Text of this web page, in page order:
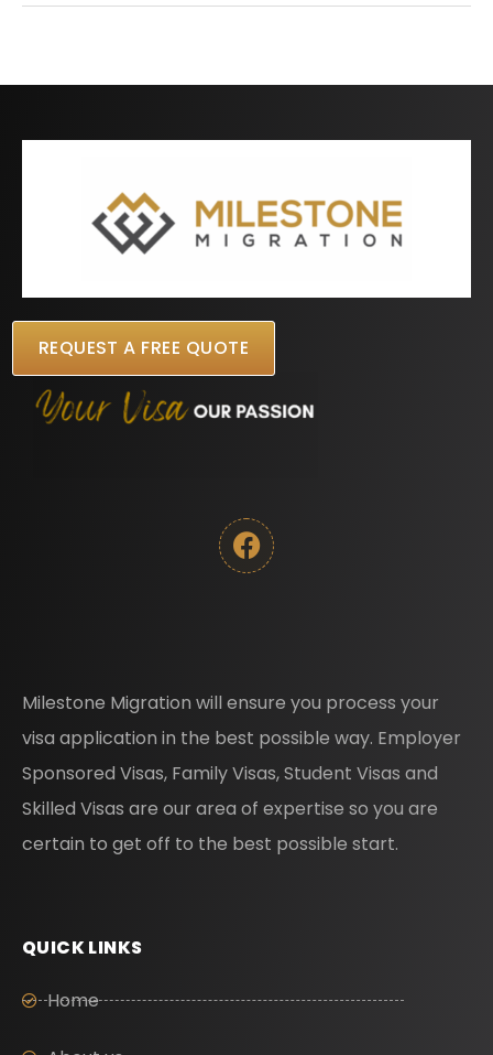
REQUEST A FREE QUOTE
Milestone Migration will ensure you process your
visa application in the best possible way. Employer
Sponsored Visas, Family Visas, Student Visas and
Skilled Visas are our area of expertise so you are
certain to get off to the best possible start.
QUICK LINKS
Home